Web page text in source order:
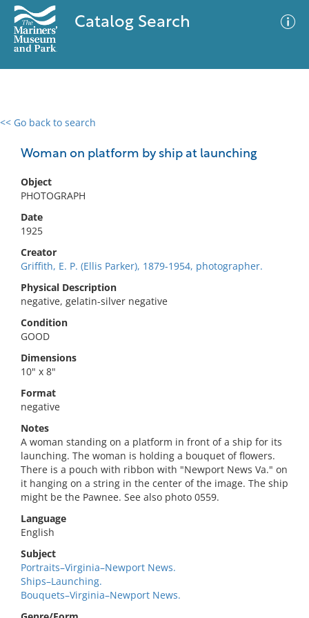
Catalog Search
<< Go back to search
Woman on platform by ship at launching
Object
PHOTOGRAPH
Date
1925
Creator
Griffith, E. P. (Ellis Parker), 1879-1954, photographer.
Physical Description
negative, gelatin-silver negative
Condition
GOOD
Dimensions
10" x 8"
Format
negative
Notes
A woman standing on a platform in front of a ship for its
launching. The woman is holding a bouquet of flowers.
There is a pouch with ribbon with "Newport News Va." on
it hanging on a string in the center of the image. The ship
might be the Pawnee. See also photo 0559.
Language
English
Subject
Portraits–Virginia–Newport News.
Ships–Launching.
Bouquets–Virginia–Newport News.
0 results